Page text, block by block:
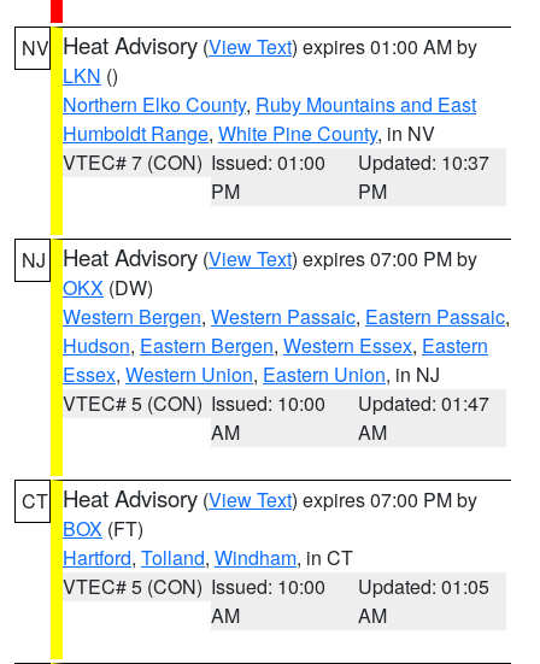
NV Heat Advisory (View Text) expires 01:00 AM by
LKN ()
Northern Elko County, Ruby Mountains and East
Humboldt Range, White Pine County, in NV
VTEC# 7 (CON) Issued: 01:00
PM
Updated: 10:37
PM
NJ Heat Advisory (View Text) expires 07:00 PM by
OKX (DW)
Western Bergen, Western Passaic, Eastern Passaic,
Hudson, Eastern Bergen, Western Essex, Eastern
Essex, Western Union, Eastern Union, in NJ
VTEC# 5 (CON) Issued: 10:00
AM
Updated: 01:47
AM
CT Heat Advisory (View Text) expires 07:00 PM by
BOX (FT)
Hartford, Tolland, Windham, in CT
VTEC# 5 (CON) Issued: 10:00
AM
Updated: 01:05
AM